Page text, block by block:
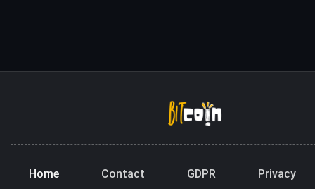
Home Contact GDPR Privacy